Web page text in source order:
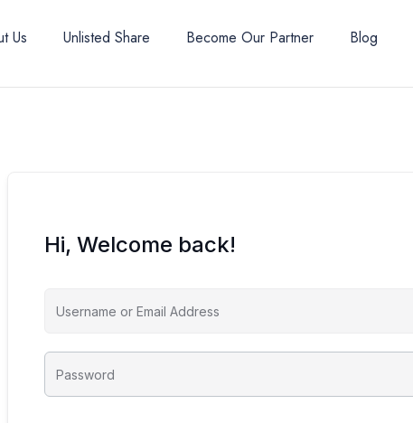
Us Unlisted Share Become Our Partner Blog
Hi, Welcome back!